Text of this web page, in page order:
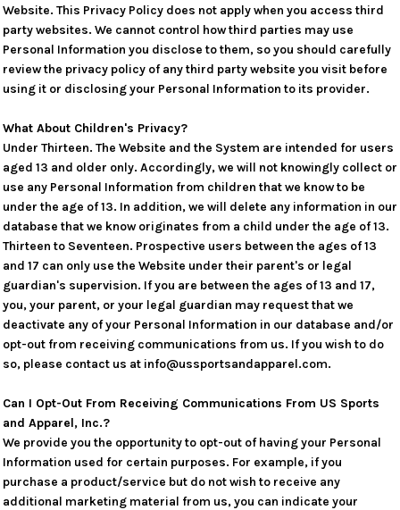
Website. This Privacy Policy does not apply when you access third
party websites. We cannot control how third parties may use
Personal Information you disclose to them, so you should carefully
review the privacy policy of any third party website you visit before
using it or disclosing your Personal Information to its provider.
What About Children's Privacy?
Under Thirteen. The Website and the System are intended for users
aged 13 and older only. Accordingly, we will not knowingly collect or
use any Personal Information from children that we know to be
under the age of 13. In addition, we will delete any information in our
database that we know originates from a child under the age of 13.
Thirteen to Seventeen. Prospective users between the ages of 13
and 17 can only use the Website under their parent's or legal
guardian's supervision. If you are between the ages of 13 and 17,
you, your parent, or your legal guardian may request that we
deactivate any of your Personal Information in our database and/or
opt-out from receiving communications from us. If you wish to do
so, please contact us at info@ussportsandapparel.com.
Can I Opt-Out From Receiving Communications From US Sports
and Apparel, Inc.?
We provide you the opportunity to opt-out of having your Personal
Information used for certain purposes. For example, if you
purchase a product/service but do not wish to receive any
additional marketing material from us, you can indicate your